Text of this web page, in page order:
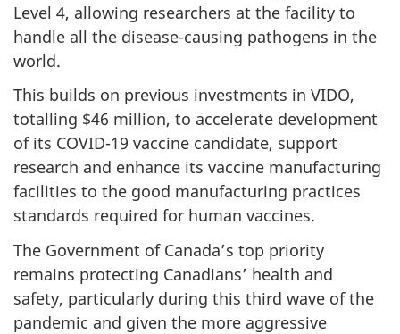
Level 4, allowing researchers at the facility to
handle all the disease-causing pathogens in the
world.
This builds on previous investments in VIDO,
totalling $46 million, to accelerate development
of its COVID-19 vaccine candidate, support
research and enhance its vaccine manufacturing
facilities to the good manufacturing practices
standards required for human vaccines.
The Government of Canada’s top priority
remains protecting Canadians’ health and
safety, particularly during this third wave of the
pandemic and given the more aggressive